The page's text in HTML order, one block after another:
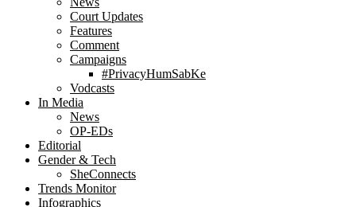
Court Updates
Features
Comment
Campaigns
#PrivacyHumSabKe
Vodcasts
In Media
News
OP-EDs
Editorial
Gender & Tech
SheConnects
Trends Monitor
Infographics